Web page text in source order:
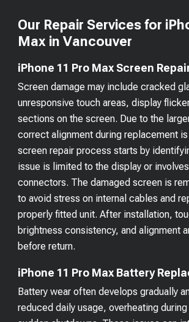
Our Repair Services for
Max in Vancouver
iPhone 11 Pro Max Screen
Screen damage may include cracked
unresponsive touch areas, display
sections on the screen. Due to the
correct alignment during replacement
screen repair process starts by
issue is limited to the display or
connectors. The damaged screen is
to avoid stress on internal cables and
properly fitted unit. After installation,
brightness consistency, and alignment
before return.
iPhone 11 Pro Max Battery
Battery wear often develops gradually
reduced daily usage, overheating